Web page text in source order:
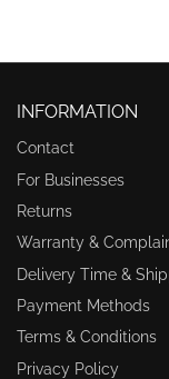
INFORMATION
Contact
For Businesses
Returns
Warranty &
Delivery Time &
Payment Methods
Terms & Conditions
Privacy Policy